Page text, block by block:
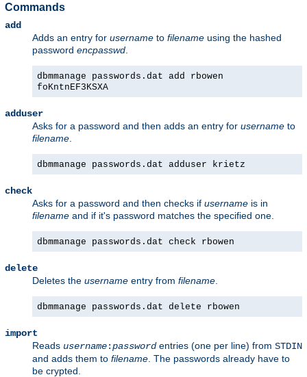
Commands
add
Adds an entry for username to filename using the hashed
password encpasswd
dbmmanage passwords.dat add rbowen
foKntnEF3KSXA
adduser
Asks for a password and then adds an entry for username to
filename
dbmmanage passwords.dat adduser krietz
check
Asks for a password and then checks if username is in
filename and if it's password matches the specified one.
dbmmanage passwords.dat check rbowen
delete
Deletes the username entry from filename
dbmmanage passwords.dat delete rbowen
import
Reads username:passwordentries (one per line) from STDIN
and adds them to filename . The passwords already have to
be crypted.